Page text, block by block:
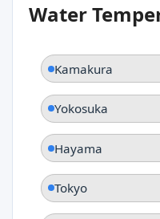
Water
Kamakura
Yokosuka
Hayama
Tokyo